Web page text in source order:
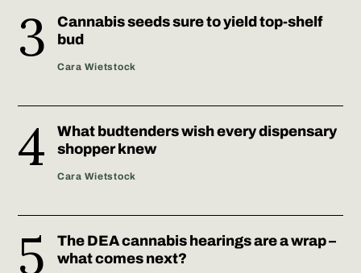
Cannabis seeds sure to yield top-shelf
bud
Cara Wietstock
What budtenders wish every dispensary
shopper knew
Cara Wietstock
The DEA cannabis hearings are a wrap –
what comes next?